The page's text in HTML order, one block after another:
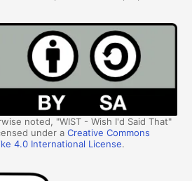
noted, "WIST - Wish I'd Said That"
under aCreative Commons
4.0 International License.